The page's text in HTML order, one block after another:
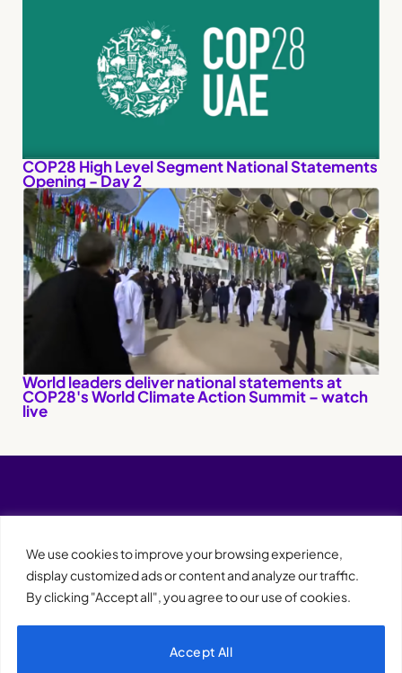
We use cookies to improve your browsing experience,
display customized ads or content and analyze our traffic.
By clicking "Accept all", you agree to our use of cookies.
Accept All
COP28 High Level Segment National Statements
Opening - Day 2
World leaders deliver national statements at
COP28's World Climate Action Summit – watch
live